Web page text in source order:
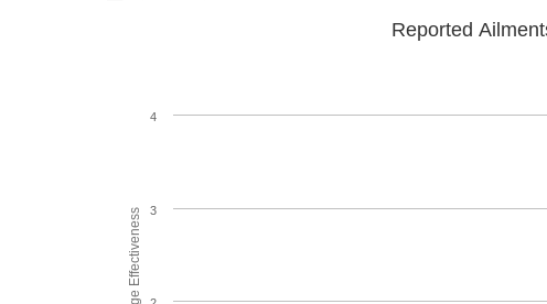
Average Effectiveness
Reported
3
4